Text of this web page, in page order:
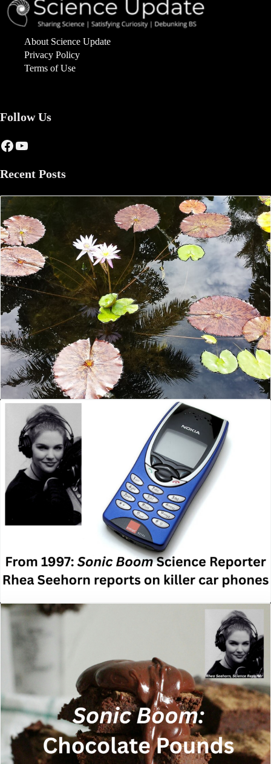
About Science Update
Privacy Policy
Terms of Use
Follow Us
Facebook
YouTube
Recent Posts